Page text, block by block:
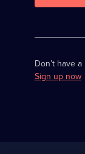
Don’t have
Sign up now